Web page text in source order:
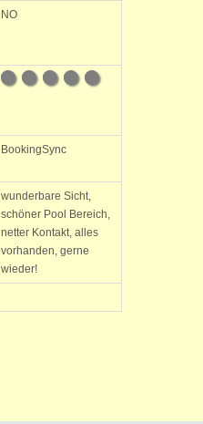
NO
BookingSync
wunderbare Sicht,
schöner Pool Bereich,
netter Kontakt, alles
vorhanden, gerne
wieder!